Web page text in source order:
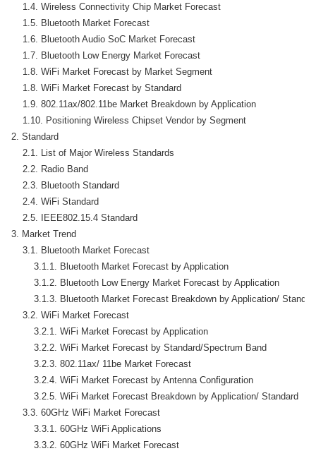
    1.4. Wireless Connectivity Chip Market Forecast
    1.5. Bluetooth Market Forecast
    1.6. Bluetooth Audio SoC Market Forecast
    1.7. Bluetooth Low Energy Market Forecast
    1.8. WiFi Market Forecast by Market Segment
    1.8. WiFi Market Forecast by Standard
    1.9. 802.11ax/802.11be Market Breakdown by Application
    1.10. Positioning Wireless Chipset Vendor by Segment
2. Standard
    2.1. List of Major Wireless Standards
    2.2. Radio Band
    2.3. Bluetooth Standard
    2.4. WiFi Standard
    2.5. IEEE802.15.4 Standard
3. Market Trend
    3.1. Bluetooth Market Forecast
        3.1.1. Bluetooth Market Forecast by Application
        3.1.2. Bluetooth Low Energy Market Forecast by Application
3.1.3. Bluetooth Market Forecast Breakdown by Application/
    3.2. WiFi Market Forecast
        3.2.1. WiFi Market Forecast by Application
        3.2.2. WiFi Market Forecast by Standard/Spectrum Band
        3.2.3. 802.11ax/ 11be Market Forecast
        3.2.4. WiFi Market Forecast by Antenna Configuration
        3.2.5. WiFi Market Forecast Breakdown by Application/ Standard
    3.3. 60GHz WiFi Market Forecast
        3.3.1. 60GHz WiFi Applications
        3.3.2. 60GHz WiFi Market Forecast